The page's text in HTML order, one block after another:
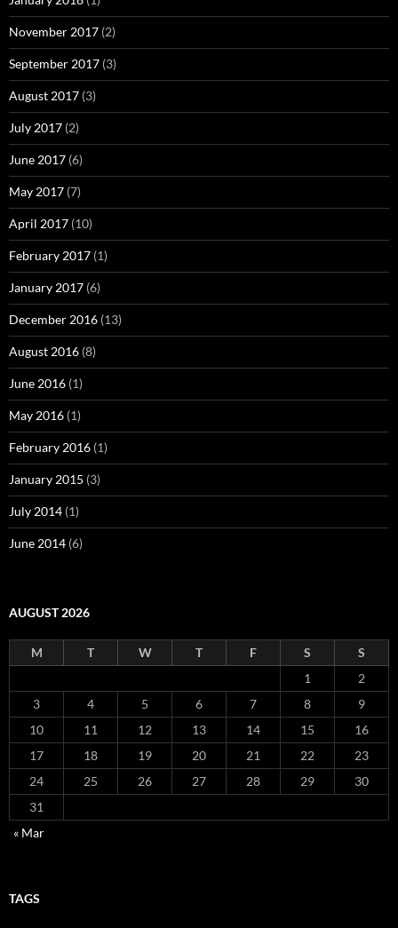
November 2017 (2)
September 2017 (3)
August 2017 (3)
July 2017 (2)
June 2017 (6)
May 2017 (7)
April 2017 (10)
February 2017 (1)
January 2017 (6)
December 2016 (13)
August 2016 (8)
June 2016 (1)
May 2016 (1)
February 2016 (1)
January 2015 (3)
July 2014 (1)
June 2014 (6)
AUGUST 2026
M T W T F S
S
1
2
3
4 5 6 7 8
9
10
11 12 13 14 15
16
17
18 19 20 21 22
23
24
25 26 27 28 29
30
31
« Mar
TAGS